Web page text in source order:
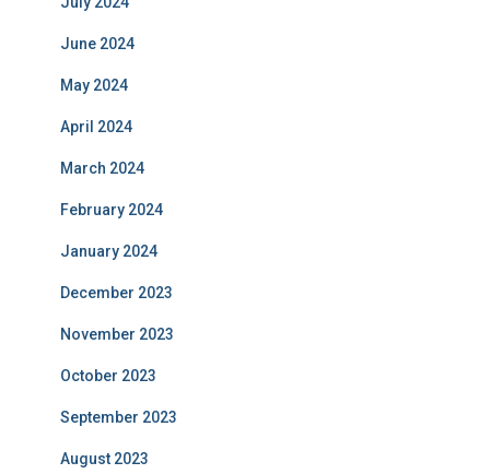
June 2024
May 2024
April 2024
March 2024
February 2024
January 2024
December 2023
November 2023
October 2023
September 2023
August 2023